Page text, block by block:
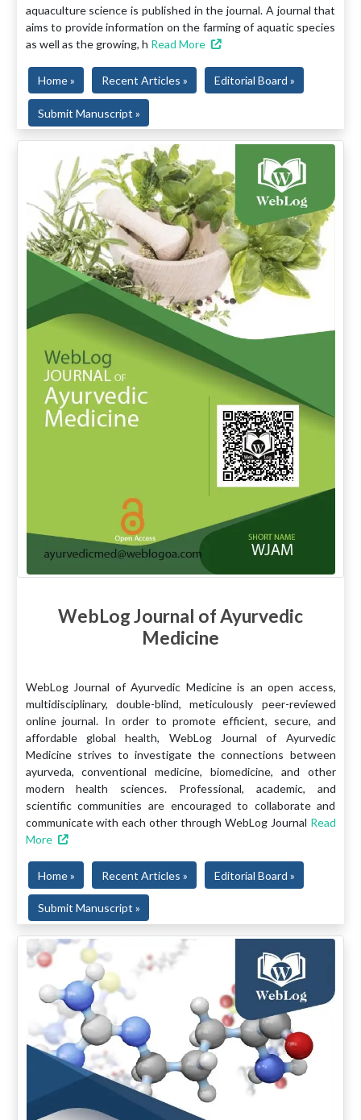
aquaculture science is published in the journal. A journal that
aims to provide information on the farming of aquatic species
as well as the growing, h Read More
Home » Recent Articles » Editorial Board »
Submit Manuscript »
WebLog Journal of Ayurvedic
Medicine
WebLog Journal of Ayurvedic Medicine is an open access,
multidisciplinary, double-blind, meticulously peer-reviewed
online journal. In order to promote efficient, secure, and
affordable global health, WebLog Journal of Ayurvedic
Medicine strives to investigate the connections between
ayurveda, conventional medicine, biomedicine, and other
modern health sciences. Professional, academic, and
scientific communities are encouraged to collaborate and
communicate with each other through WebLog Journal Read
More
Home » Recent Articles » Editorial Board »
Submit Manuscript »